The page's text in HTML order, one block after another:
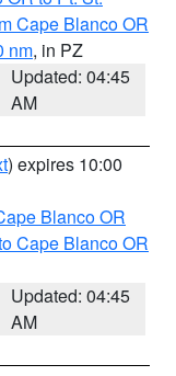
Cape Blanco OR
nm, in PZ
Updated: 04:45
AM
) expires 10:00
Blanco OR
Cape Blanco OR
Updated: 04:45
AM